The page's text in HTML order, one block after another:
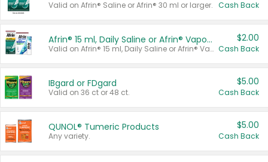
Valid on Afrin® Saline or Afrin® 30 ml or larger. Cash Back
Afrin® 15 ml, Daily Saline or Afrin® Vapor Burst™ Inhaler Sticks
Valid on Afrin® 15 ml, Daily Saline or Afrin® Vapor Burst™ Inhaler Sticks.
$2.00
Cash Back
IBgard or FDgard
Valid on 36 ct or 48 ct.
$5.00
Cash Back
QUNOL® Tumeric Products
Any variety.
$5.00
Cash Back